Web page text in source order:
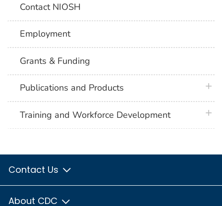
Contact NIOSH
Employment
Grants & Funding
Publications and Products
Training and Workforce Development
Contact Us
About CDC